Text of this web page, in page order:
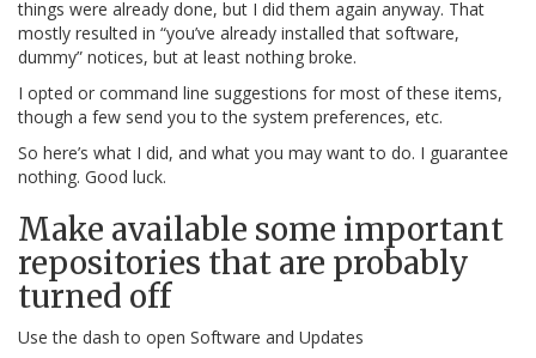
things were already done, but I did them again anyway. That
mostly resulted in “you’ve already installed that software,
dummy” notices, but at least nothing broke.
I opted or command line suggestions for most of these items,
though a few send you to the system preferences, etc.
So here’s what I did, and what you may want to do. I guarantee
nothing. Good luck.
Make available some important
repositories that are probably
turned off
Use the dash to open Software and Updates